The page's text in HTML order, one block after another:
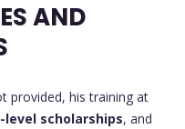
AND
provided, his training at
scholarships, and